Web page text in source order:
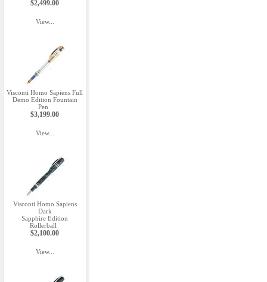
$2,499.00
View...
Visconti Homo Sapiens Full
Demo Edition Fountain
Pen
$3,199.00
View...
Visconti Homo Sapiens
Dark
Sapphire Edition
Rollerball
$2,100.00
View...